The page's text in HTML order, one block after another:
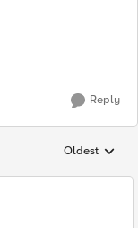
Reply
Replies
Oldest